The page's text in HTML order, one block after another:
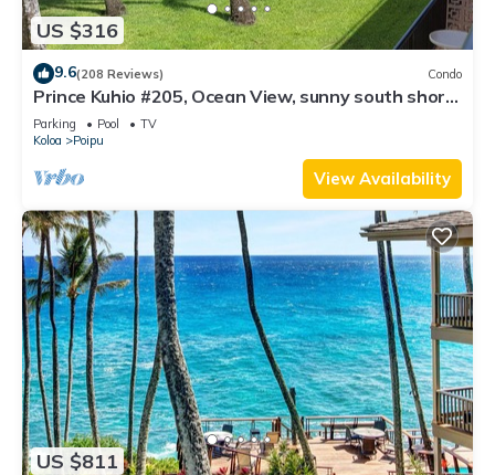
US $316
9.6(208 Reviews) Condo
Prince Kuhio #205, Ocean View, sunny south shore
Poipu area
Parking Pool
TV
Koloa
Poipu
View Availability
US $811